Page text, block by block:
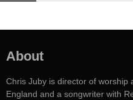
About
Chris Juby is director of worship
England and a songwriter with